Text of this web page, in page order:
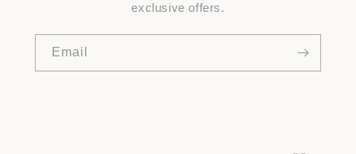
exclusive offers.
Email